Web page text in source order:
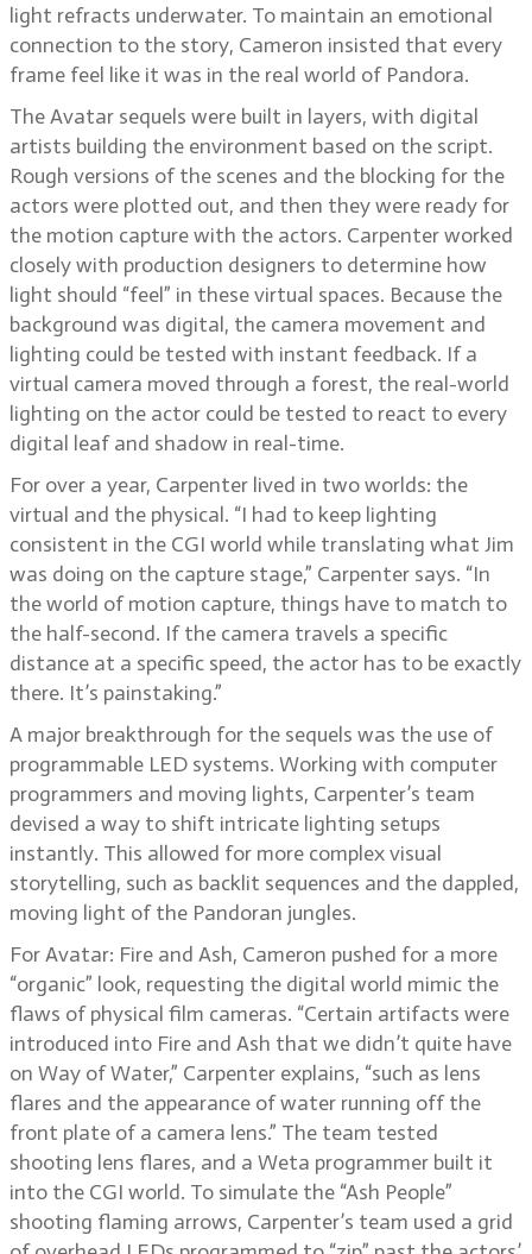
light refracts underwater. To maintain an emotional
connection to the story, Cameron insisted that every
frame feel like it was in the real world of Pandora.
The Avatar sequels were built in layers, with digital
artists building the environment based on the script.
Rough versions of the scenes and the blocking for the
actors were plotted out, and then they were ready for
the motion capture with the actors. Carpenter worked
closely with production designers to determine how
light should “feel” in these virtual spaces. Because the
background was digital, the camera movement and
lighting could be tested with instant feedback. If a
virtual camera moved through a forest, the real-world
lighting on the actor could be tested to react to every
digital leaf and shadow in real-time.
For over a year, Carpenter lived in two worlds: the
virtual and the physical. “I had to keep lighting
consistent in the CGI world while translating what Jim
was doing on the capture stage,” Carpenter says. “In
the world of motion capture, things have to match to
the half-second. If the camera travels a specific
distance at a specific speed, the actor has to be exactly
there. It’s painstaking.”
A major breakthrough for the sequels was the use of
programmable LED systems. Working with computer
programmers and moving lights, Carpenter’s team
devised a way to shift intricate lighting setups
instantly. This allowed for more complex visual
storytelling, such as backlit sequences and the dappled,
moving light of the Pandoran jungles.
For Avatar: Fire and Ash, Cameron pushed for a more
“organic” look, requesting the digital world mimic the
flaws of physical film cameras. “Certain artifacts were
introduced into Fire and Ash that we didn’t quite have
on Way of Water,” Carpenter explains, “such as lens
flares and the appearance of water running off the
front plate of a camera lens.” The team tested
shooting lens flares, and a Weta programmer built it
into the CGI world. To simulate the “Ash People”
shooting flaming arrows, Carpenter’s team used a grid